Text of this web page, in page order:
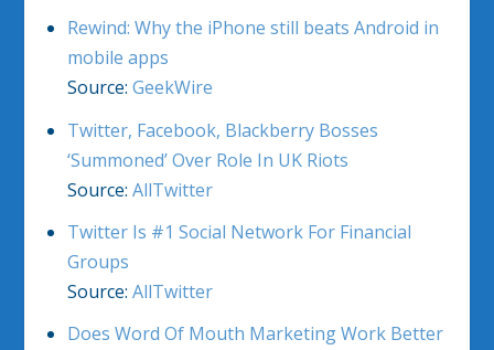
Rewind: Why the iPhone still beats Android in
mobile apps
Source: GeekWire
Twitter, Facebook, Blackberry Bosses
‘Summoned’ Over Role In UK Riots
Source: AllTwitter
Twitter Is #1 Social Network For Financial
Groups
Source: AllTwitter
Does Word Of Mouth Marketing Work Better